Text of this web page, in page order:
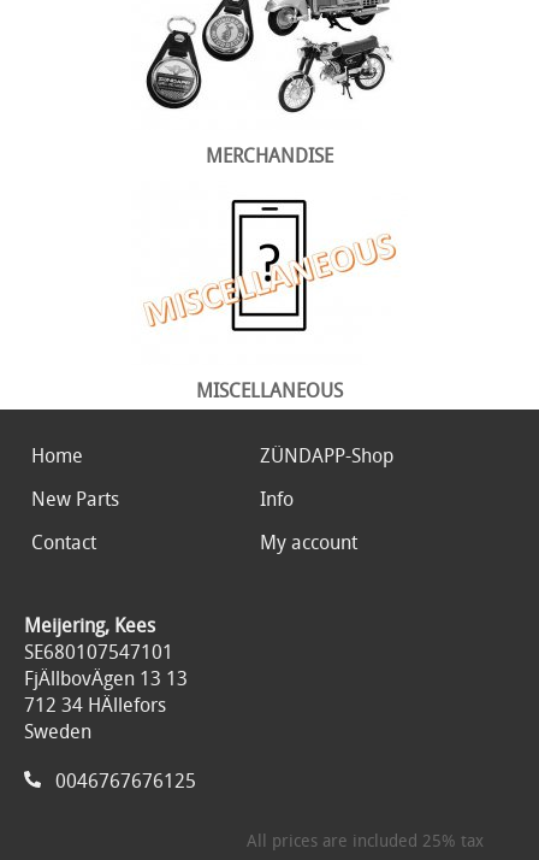
MERCHANDISE
MISCELLANEOUS
Home
ZÜNDAPP-Shop
New Parts
Info
Contact
My account
Meijering, Kees
SE680107547101
FjÄllbovÄgen 13 13
712 34 HÄllefors
Sweden
0046767676125
All prices are included 25% tax